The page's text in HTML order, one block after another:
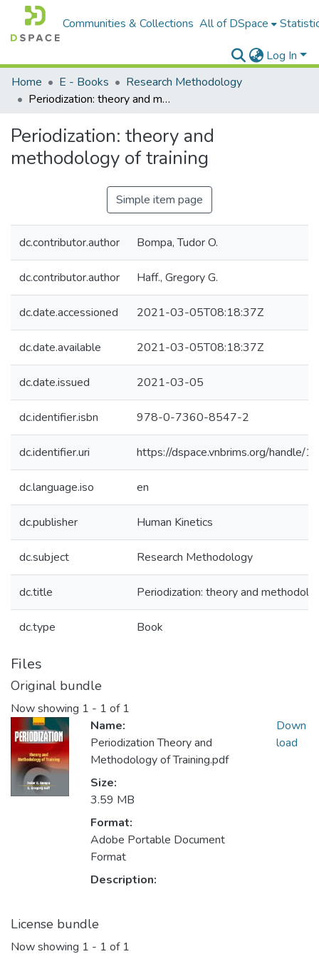
Communities & Collections All of DSpace
Log In
Home
E - Books
Research Methodology
Periodization: theory and methodology of training
Periodization: theory and
methodology of training
Simple item page
dc.contributor.author Bompa, Tudor O.
dc.contributor.author Haff., Gregory G.
dc.date.accessioned 2021-03-05T08:18:37Z
dc.date.available 2021-03-05T08:18:37Z
dc.date.issued 2021-03-05
dc.identifier.isbn 978-0-7360-8547-2
dc.identifier.uri https://dspace.vnbrims.org/handle/
dc.language.iso en
dc.publisher Human Kinetics
dc.subject Research Methodology
dc.title Periodization: theory and
dc.type Book
Files
Original bundle
Now showing 1 - 1 of 1
Name:
Periodization Theory and
Methodology of Training.pdf
Size:
3.59 MB
Format:
Adobe Portable Document
Format
Description:
Down
load
License bundle
Now showing 1 - 1 of 1